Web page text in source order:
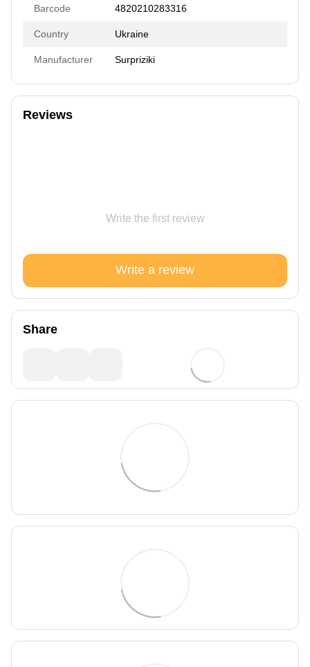
Barcode 4820210283316
Country Ukraine
Manufacturer Surpriziki
Reviews
Write the first review
Write a review
Share